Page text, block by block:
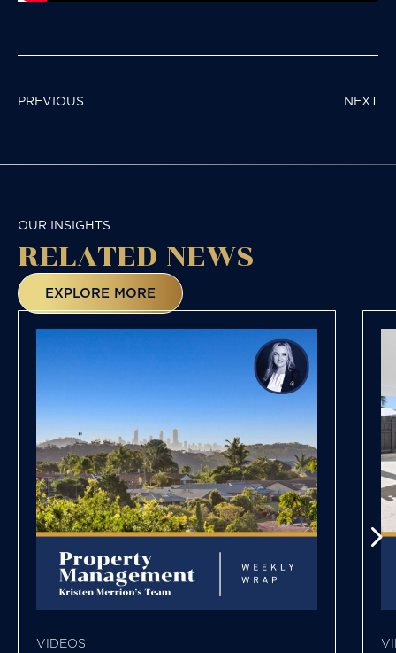
POST
PREVIOUS NEXT
OUR INSIGHTS
RELATED NEWS
EXPLORE MORE
VIDEOS